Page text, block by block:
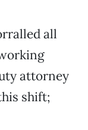
all
attorney
shift;